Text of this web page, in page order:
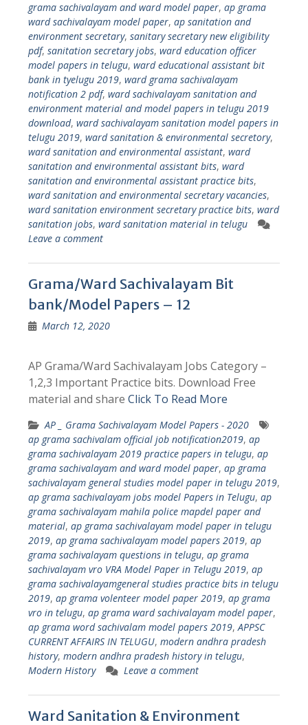
grama sachivalayam and ward model paper, ap grama
ward sachivalayam model paper, ap sanitation and
environment secretary, sanitary secretary new eligibility
pdf, sanitation secretary jobs, ward education officer
model papers in telugu, ward educational assistant bit
bank in tyelugu 2019, ward grama sachivalayam
notification 2 pdf, ward sachivalayam sanitation and
environment material and model papers in telugu 2019
download, ward sachivalayam sanitation model papers in
telugu 2019, ward sanitation & environmental secretory,
ward sanitation and environmental assistant, ward
sanitation and environmental assistant bits, ward
sanitation and environmental assistant practice bits,
ward sanitation and environmental secretary vacancies,
ward sanitation environment secretary practice bits, ward
sanitation jobs, ward sanitation material in telugu
Leave a comment
Grama/Ward Sachivalayam Bit
bank/Model Papers – 12
March 12, 2020
AP Grama/Ward Sachivalayam Jobs Category –
1,2,3 Important Practice bits. Download Free
material and share Click To Read More
AP _ Grama Sachivalayam Model Papers - 2020
ap grama sachivalam official job notification2019, ap
grama sachivalayam 2019 practice papers in telugu, ap
grama sachivalayam and ward model paper, ap grama
sachivalayam general studies model paper in telugu 2019,
ap grama sachivalayam jobs model Papers in Telugu, ap
grama sachivalayam mahila police mapdel paper and
material, ap grama sachivalayam model paper in telugu
2019, ap grama sachivalayam model papers 2019, ap
grama sachivalayam questions in telugu, ap grama
sachivalayam vro VRA Model Paper in Telugu 2019, ap
grama sachivalayamgeneral studies practice bits in telugu
2019, ap grama volenteer model paper 2019, ap grama
vro in telugu, ap grama ward sachivalayam model paper,
ap grama word sachivalam model papers 2019,APPSC
CURRENT AFFAIRS IN TELUGU, modern andhra pradesh
history, modern andhra pradesh history in telugu,
Modern History
Leave a comment
Ward Sanitation & Environment